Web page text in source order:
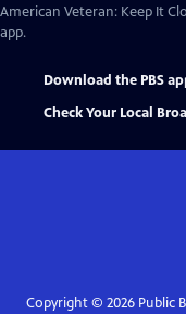
American Veteran: Keep It
app.
Download the PBS
Check Your Local
Copyright © 2026Public